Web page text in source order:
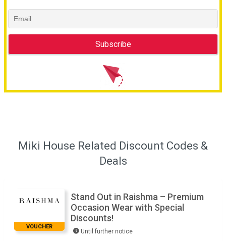
Miki House Related Discount Codes &
Deals
VOUCHER
Stand Out in Raishma – Premium
Occasion Wear with Special
Discounts!
Until further notice